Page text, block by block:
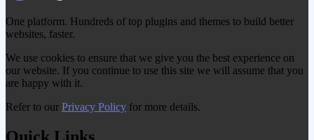
One platform. Hundreds of top plugins and themes to build better
websites, faster.
We use cookies to ensure that we give you the best experience on
our website. If you continue to use this site we will assume that you
are happy with it.
Refer to our Privacy Policy for more details.